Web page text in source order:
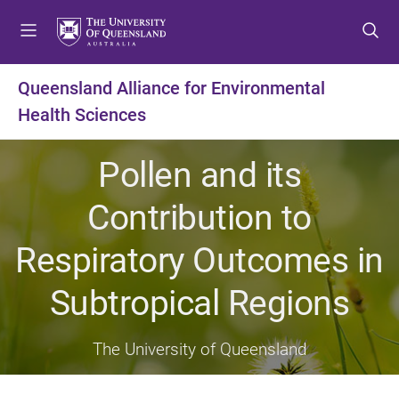
t
m
n
t
c
n
e
n
t
t
f
o
e
r
Queensland Alliance for Environmental
Health Sciences
Pollen and its
Contribution to
Respiratory Outcomes in
Subtropical Regions
The University of Queensland